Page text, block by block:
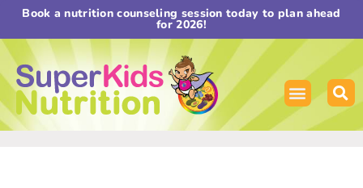
Book a nutrition counseling session today to plan ahead
for 2026!